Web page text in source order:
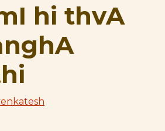
hi thvA